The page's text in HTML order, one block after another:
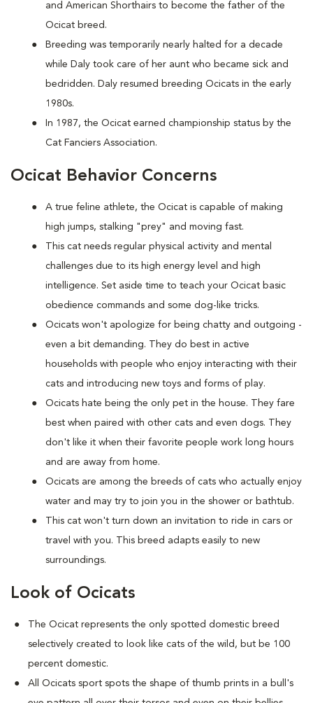
and American Shorthairs to become the father of the
Ocicat breed.
Breeding was temporarily nearly halted for a decade
while Daly took care of her aunt who became sick and
bedridden. Daly resumed breeding Ocicats in the early
1980s.
In 1987, the Ocicat earned championship status by the
Cat Fanciers Association.
Ocicat Behavior Concerns
A true feline athlete, the Ocicat is capable of making
high jumps, stalking "prey" and moving fast.
This cat needs regular physical activity and mental
challenges due to its high energy level and high
intelligence. Set aside time to teach your Ocicat basic
obedience commands and some dog-like tricks.
Ocicats won't apologize for being chatty and outgoing -
even a bit demanding. They do best in active
households with people who enjoy interacting with their
cats and introducing new toys and forms of play.
Ocicats hate being the only pet in the house. They fare
best when paired with other cats and even dogs. They
don't like it when their favorite people work long hours
and are away from home.
Ocicats are among the breeds of cats who actually enjoy
water and may try to join you in the shower or bathtub.
This cat won't turn down an invitation to ride in cars or
travel with you. This breed adapts easily to new
surroundings.
Look of Ocicats
The Ocicat represents the only spotted domestic breed
selectively created to look like cats of the wild, but be 100
percent domestic.
All Ocicats sport spots the shape of thumb prints in a bull's